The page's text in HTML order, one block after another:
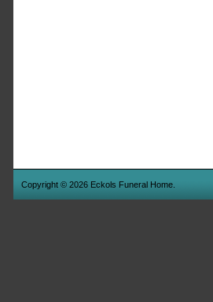
Copyright © 2026 Eckols Funeral Home.